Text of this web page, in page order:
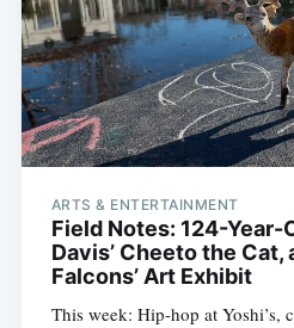
ARTS & ENTERTAINMENT
Field Notes: 124-Year-
Davis’ Cheeto the Cat,
Falcons’ Art Exhibit
This week: Hip-hop at Yoshi’s,